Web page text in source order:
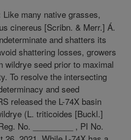
Like many native grasses,
cinereus [Scribn. & Merr.] Á.
and shatters its
shattering losses, growers
wildrye seed prior to maximal
To resolve the intersecting
and seed
released the L-74X basin
(L. triticoides [Buckl.]
No. _________ , PI No.